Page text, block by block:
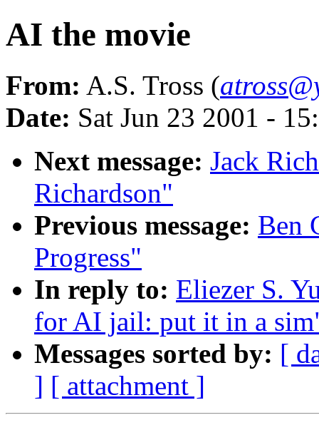
AI the movie
From: A.S. Tross (
Date: Sat Jun 23 2001 -
Next message: Jack
Richardson"
Previous message: Ben
Progress"
In reply to: Eliezer S.
for AI jail: put it in a
Messages sorted by: [
] [ attachment ]